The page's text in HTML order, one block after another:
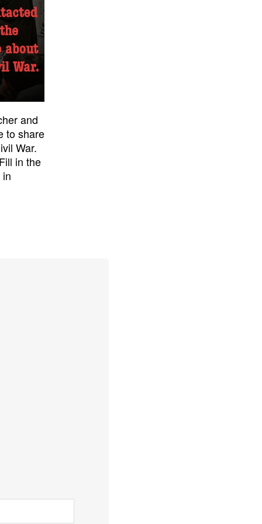
and
to share
War.
in the